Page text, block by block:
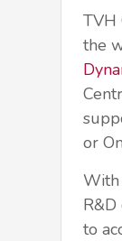
TVH
the
or
With
to